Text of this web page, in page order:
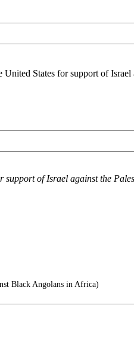
States for support of Israel
support of Israel against the
Black Angolans in Africa)